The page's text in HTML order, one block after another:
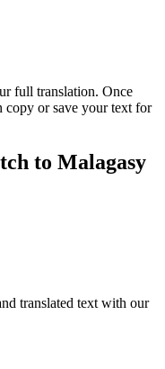
full translation. Once
copy or save your text for
to Malagasy
translated text with our